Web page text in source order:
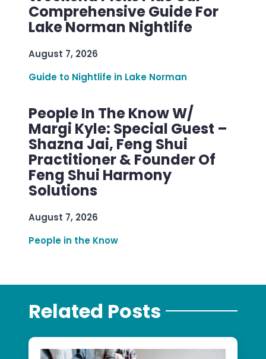
Comprehensive Guide For
Lake Norman Nightlife
August 7, 2026
Guide to Nightlife in Lake Norman
People In The Know W/
Margi Kyle: Special Guest –
Shazna Jai, Feng Shui
Practitioner & Founder Of
Feng Shui Harmony
Solutions
August 7, 2026
People in the Know
Related Posts